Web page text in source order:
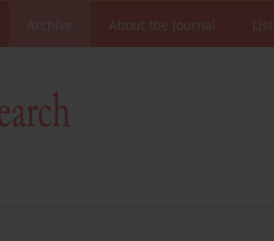
Archive About the Journal